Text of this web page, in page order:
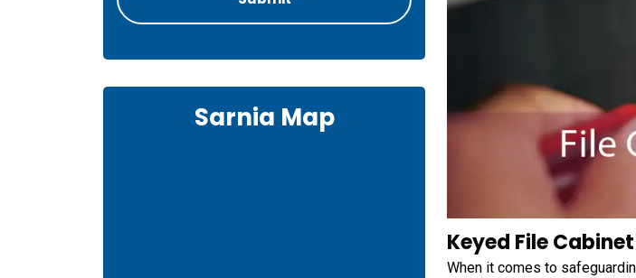
Keyed File
When it comes to
Sarnia Map